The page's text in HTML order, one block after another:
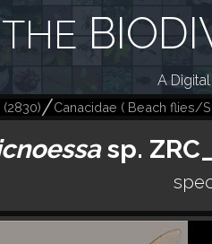
THE
A
(2830) Canacidae ( Beach flies/
sp.